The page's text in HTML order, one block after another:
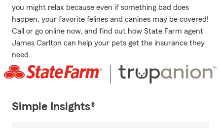
you might relax because even if something bad does
happen, your favorite felines and canines may be covered!
Call or go online now, and find out how State Farm agent
James Carlton can help your pets get the insurance they
need.
Simple Insights®